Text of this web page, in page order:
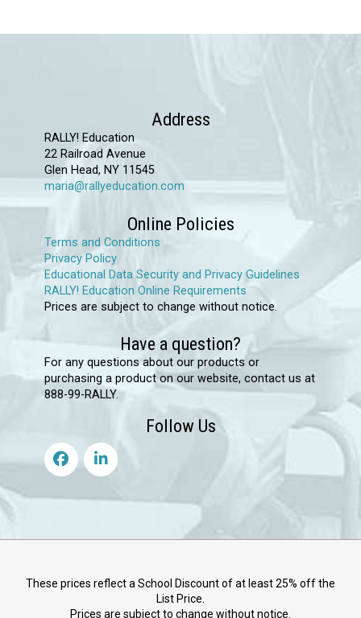
variants.
be
product
Address
RALLY! Education
22 Railroad Avenue
Glen Head, NY 11545
maria@rallyeducation.com
Online Policies
Terms and Conditions
Privacy Policy
Educational Data Security and Privacy Guidelines
RALLY! Education Online Requirements
Prices are subject to change without notice.
Have a question?
For any questions about our products or
purchasing a product on our website, contact us at
888-99-RALLY.
Follow Us
These prices reflect a School Discount of at least 25% off the
List Price.
Prices are subject to change without notice.